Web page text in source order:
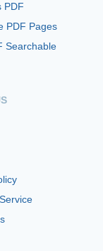
PDF
PDF Pages
Searchable